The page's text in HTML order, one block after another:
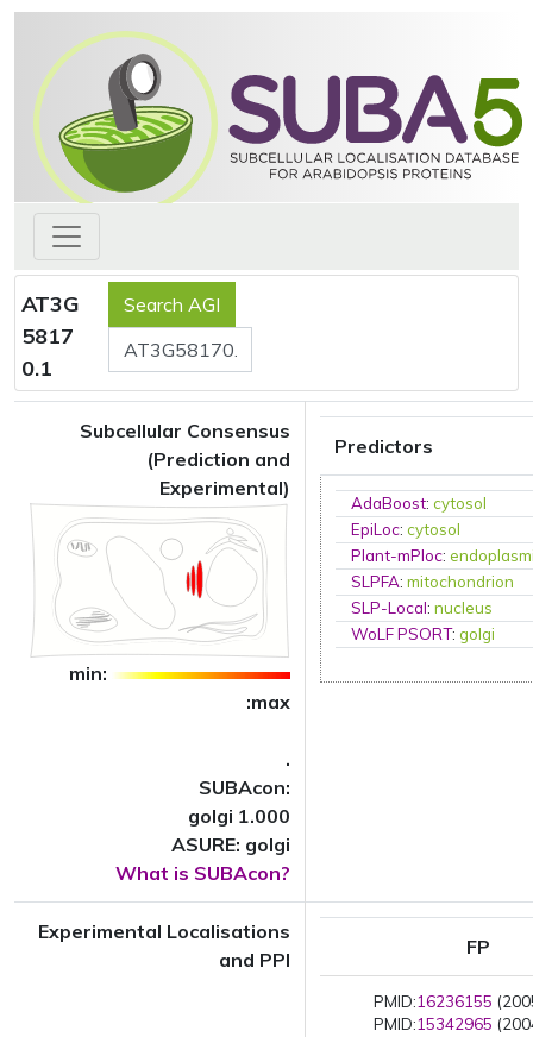
AT3G
5817
0.1
Subcellular Consensus
(Prediction and
Experimental)
min:
:max
.
SUBAcon:
golgi 1.000
ASURE: golgi
What is SUBAcon?
Predictors
AdaBoost:cytosol
EpiLoc:cytosol
Plant-mPloc:
SLPFA:mitochondrion
SLP-Local:nucleus
WoLF PSORT:golgi
Experimental Localisations
and PPI
FP
PMID:16236155
PMID:15342965